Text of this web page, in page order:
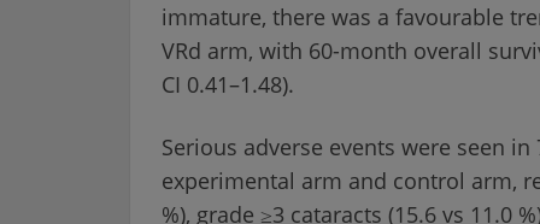
immature, there was a favourable
VRd arm, with 60-month overall
CI 0.41–1.48).
Serious adverse events were seen
experimental arm and control arm,
%), grade ≥3 cataracts (15.6 vs 11.0